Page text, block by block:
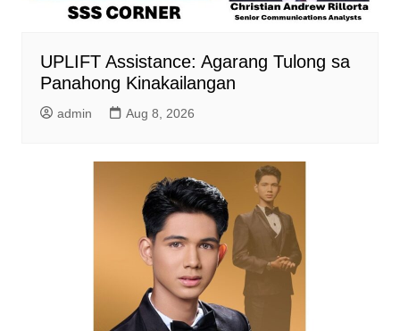
UPLIFT Assistance: Agarang Tulong sa
Panahong Kinakailangan
admin Aug 8, 2026